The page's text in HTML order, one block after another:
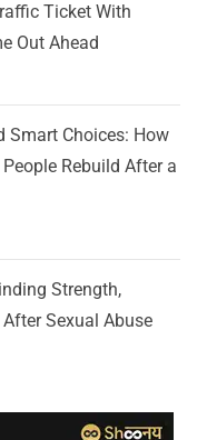
Ticket With
Out Ahead
Smart Choices: How
Rebuild After a
Strength,
Sexual Abuse